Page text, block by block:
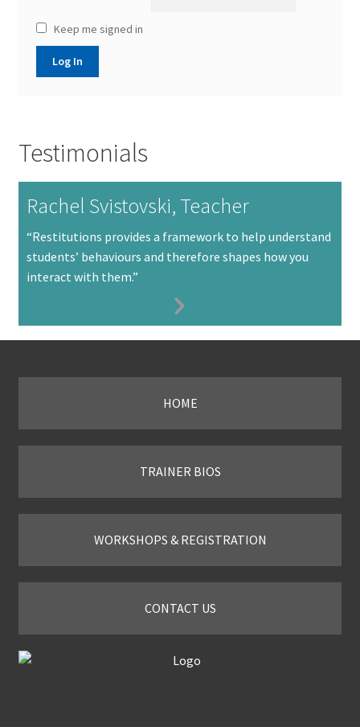
Keep me signed in
Log In
Testimonials
Rachel Svistovski, Teacher
“Restitutions provides a framework to help understand
students’ behaviours and therefore shapes how you
interact with them.”
Next
HOME
TRAINER BIOS
WORKSHOPS & REGISTRATION
CONTACT US